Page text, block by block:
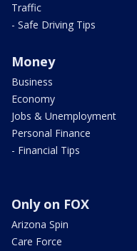
Traffic
- Safe Driving Tips
Money
Business
Economy
Jobs & Unemployment
Personal Finance
- Financial Tips
Only on FOX
Arizona Spin
Care Force